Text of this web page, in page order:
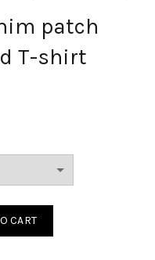
patch
T-shirt
CART